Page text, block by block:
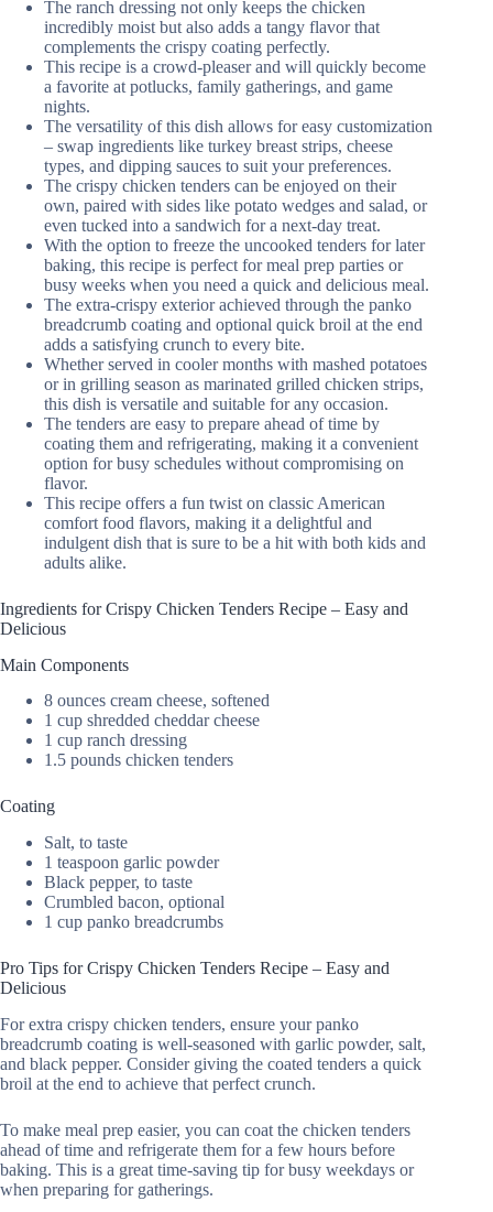
The ranch dressing not only keeps the chicken
incredibly moist but also adds a tangy flavor that
complements the crispy coating perfectly.
This recipe is a crowd-pleaser and will quickly become
a favorite at potlucks, family gatherings, and game
nights.
The versatility of this dish allows for easy customization
– swap ingredients like turkey breast strips, cheese
types, and dipping sauces to suit your preferences.
The crispy chicken tenders can be enjoyed on their
own, paired with sides like potato wedges and salad, or
even tucked into a sandwich for a next-day treat.
With the option to freeze the uncooked tenders for later
baking, this recipe is perfect for meal prep parties or
busy weeks when you need a quick and delicious meal.
The extra-crispy exterior achieved through the panko
breadcrumb coating and optional quick broil at the end
adds a satisfying crunch to every bite.
Whether served in cooler months with mashed potatoes
or in grilling season as marinated grilled chicken strips,
this dish is versatile and suitable for any occasion.
The tenders are easy to prepare ahead of time by
coating them and refrigerating, making it a convenient
option for busy schedules without compromising on
flavor.
This recipe offers a fun twist on classic American
comfort food flavors, making it a delightful and
indulgent dish that is sure to be a hit with both kids and
adults alike.
Ingredients for Crispy Chicken Tenders Recipe – Easy and
Delicious
Main Components
8 ounces cream cheese, softened
1 cup shredded cheddar cheese
1 cup ranch dressing
1.5 pounds chicken tenders
Coating
Salt, to taste
1 teaspoon garlic powder
Black pepper, to taste
Crumbled bacon, optional
1 cup panko breadcrumbs
Pro Tips for Crispy Chicken Tenders Recipe – Easy and
Delicious
For extra crispy chicken tenders, ensure your panko
breadcrumb coating is well-seasoned with garlic powder, salt,
and black pepper. Consider giving the coated tenders a quick
broil at the end to achieve that perfect crunch.
To make meal prep easier, you can coat the chicken tenders
ahead of time and refrigerate them for a few hours before
baking. This is a great time-saving tip for busy weekdays or
when preparing for gatherings.